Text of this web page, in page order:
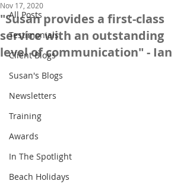
All Posts
Testimonials
Client Blogs
Susan's Blogs
Newsletters
Training
Awards
In The Spotlight
Beach Holidays
"Susan provides a first-class
service with an outstanding
level of communication" - Ian
Nov 17, 2020